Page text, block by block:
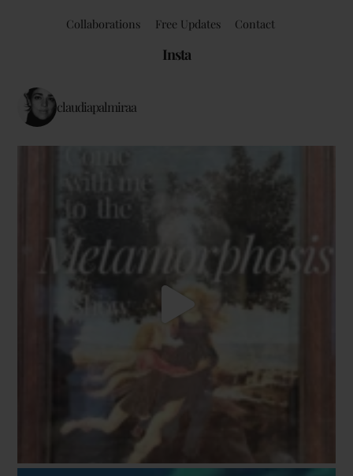
Collaborations Free Updates Contact
Insta
claudiapalmiraa